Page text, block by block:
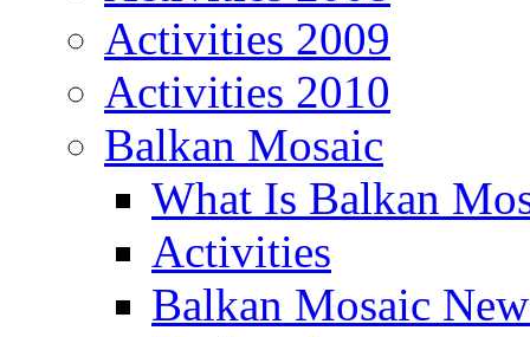
Activities 2009
Activities 2010
Balkan Mosaic
What Is Balkan
Activities
Balkan Mosaic